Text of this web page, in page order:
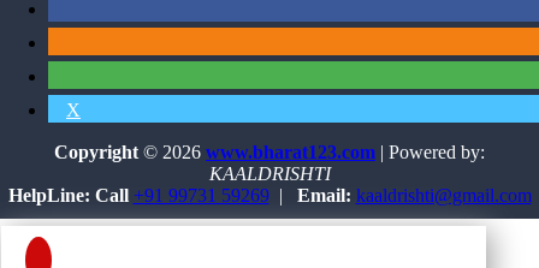
X
Copyright © 2026 www.bharat123.com | Powered by:
KAALDRISHTI
HelpLine: Call +91 99731 59269| Email: kaaldrishti@gmail.com